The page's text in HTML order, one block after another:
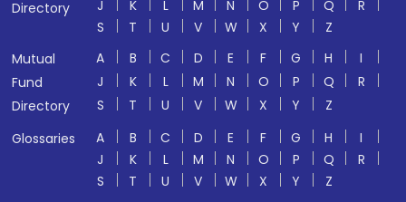
Directory
J
K L M N O P Q
R
S
T U V W X Y
Z
Mutual
Fund
Directory
A B C D E F G H
I
J
K L M N O P Q
R
S
T U V W X Y
Z
Glossaries
A B C D E F G H
I
J
K L M N O P Q
R
S
T U V W X Y
Z